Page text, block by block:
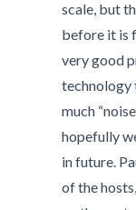
scale, but
before it is
very good
technology
much
hopefully
in future.
of the